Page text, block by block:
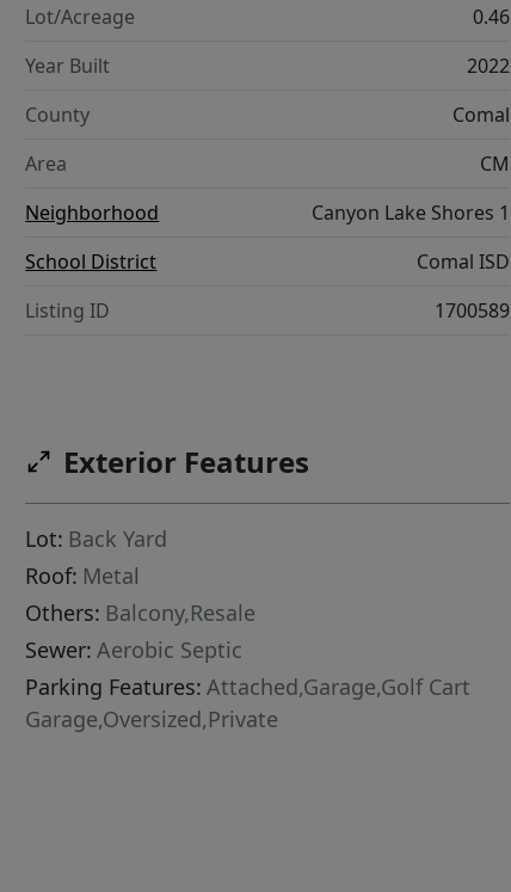
Lot/Acreage
0.46
Year Built
2022
County
Comal
Area
CM
Neighborhood
Canyon Lake Shores 1
School District
Comal ISD
Listing ID
1700589
Exterior Features
Lot: Back Yard
Roof: Metal
Others: Balcony,Resale
Sewer: Aerobic Septic
Parking Features: Attached,Garage,Golf Cart
Garage,Oversized,Private